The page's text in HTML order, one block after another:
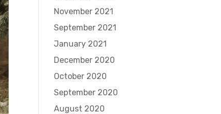
November 2021
September 2021
January 2021
December 2020
October 2020
September 2020
August 2020